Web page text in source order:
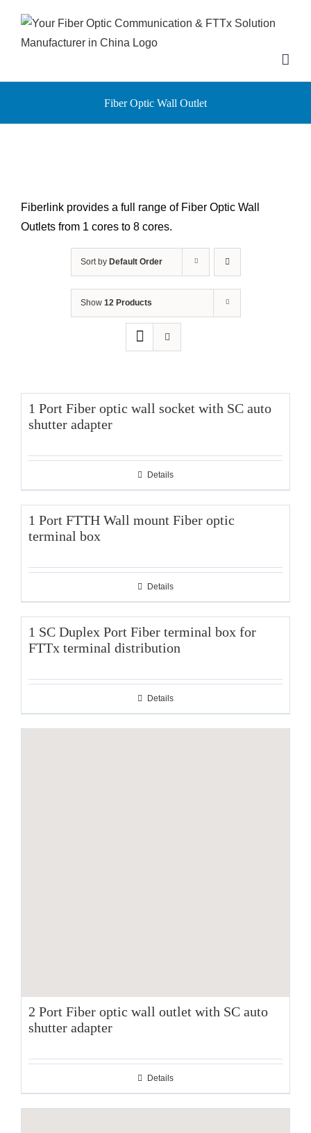
content
Fiber Optic Wall Outlet
Fiberlink provides a full range of Fiber Optic Wall
Outlets from 1 cores to 8 cores.
Sort by Default Order
Show 12 Products
1 Port Fiber optic wall socket with SC auto
shutter adapter
Details
1 Port FTTH Wall mount Fiber optic
terminal box
Details
1 SC Duplex Port Fiber terminal box for
FTTx terminal distribution
Details
2 Port Fiber optic wall outlet with SC auto
shutter adapter
Details